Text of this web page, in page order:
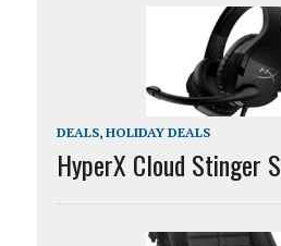
DEALS, HOLIDAY DEALS
HyperX Cloud Stinger S